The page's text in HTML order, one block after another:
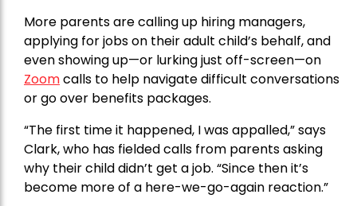
More parents are calling up hiring managers,
applying for jobs on their adult child’s behalf, and
even showing up—or lurking just off-screen—on
Zoomcalls to help navigate difficult conversations
or go over benefits packages.
“The first time it happened, I was appalled,” says
Clark, who has fielded calls from parents asking
why their child didn’t get a job. “Since then it’s
become more of a here-we-go-again reaction.”